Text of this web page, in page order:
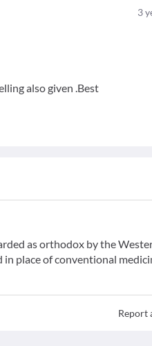
3
also given .Best
as orthodox by the
in place of conventional
Report